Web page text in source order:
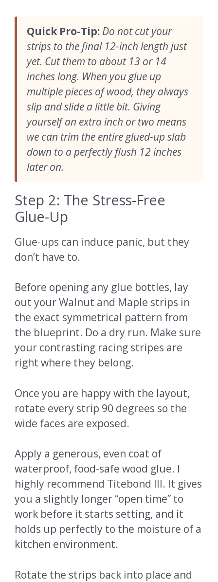
Quick Pro-Tip: Do not cut your
strips to the final 12-inch length just
yet. Cut them to about 13 or 14
inches long. When you glue up
multiple pieces of wood, they always
slip and slide a little bit. Giving
yourself an extra inch or two means
we can trim the entire glued-up slab
down to a perfectly flush 12 inches
later on.
Step 2: The Stress-Free
Glue-Up
Glue-ups can induce panic, but they
don’t have to.
Before opening any glue bottles, lay
out your Walnut and Maple strips in
the exact symmetrical pattern from
the blueprint. Do a dry run. Make sure
your contrasting racing stripes are
right where they belong.
Once you are happy with the layout,
rotate every strip 90 degrees so the
wide faces are exposed.
Apply a generous, even coat of
waterproof, food-safe wood glue. I
highly recommend Titebond III. It gives
you a slightly longer “open time” to
work before it starts setting, and it
holds up perfectly to the moisture of a
kitchen environment.
Rotate the strips back into place and